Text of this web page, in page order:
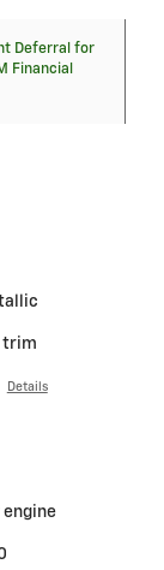
Deferral for
Financial
trim
Details
engine